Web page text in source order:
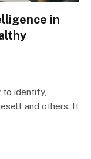
in
to identify,
and others. It